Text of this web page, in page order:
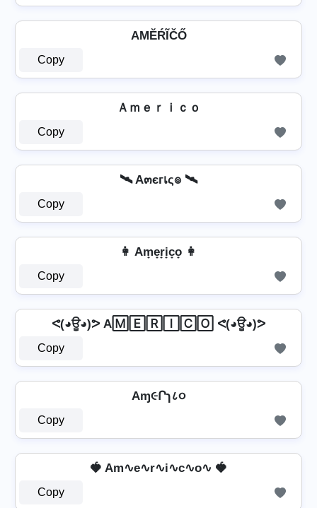
AМĔŔĨČŐ
Copy
Ａｍｅｒｉｃｏ
Copy
🛰️ A๓єгเς๏ 🛰️
Copy
👩 Am̟e̟r̟i̟c̟o̟ 👩
Copy
ᕙ(◕ਊ◕)ᕗ A🄼🄴🅁🄸🄲🄾 ᕙ(◕ਊ◕)ᕗ
Copy
Aɱ૯Րɿ८૦
Copy
🍓 Am∿e∿r∿i∿c∿o∿ 🍓
Copy